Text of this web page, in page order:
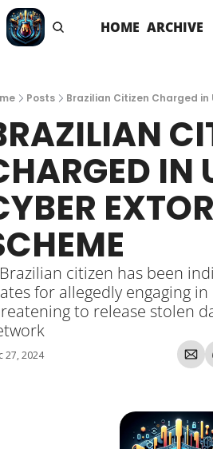
HOME ARCHIVE
Posts Brazilian Citizen Charged in
IN
citizen has been
for allegedly engaging
to release stolen
27, 2024